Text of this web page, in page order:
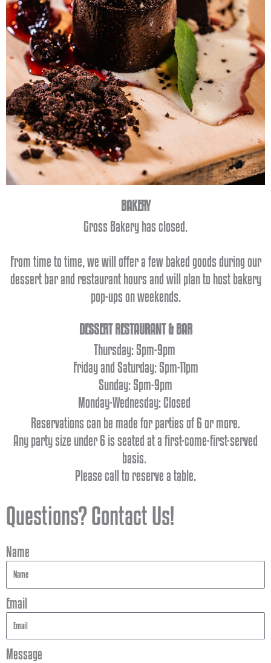
act
BAKERY
Gross Bakery has closed.
From time to time, we will offer a few baked goods during our
dessert bar and restaurant hours and will plan to host bakery
pop-ups on weekends.
DESSERT RESTAURANT & BAR
Thursday: 5pm-9pm
Friday and Saturday: 5pm-11pm
Sunday:5pm-9pm
Monday-Wednesday: Closed
Reservations can be made for parties of 6 or more.
Any party size under 6 is seated at a first-come-first-served
basis.
Please call to reserve a table.
Questions? Contact Us!
Name
Email
Message